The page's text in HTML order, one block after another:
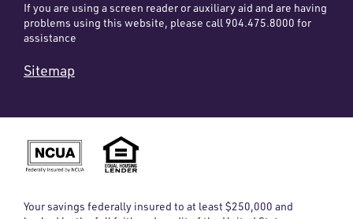
If you are using a screen reader or auxiliary aid and are having
problems using this website, please call 904.475.8000 for
assistance
Sitemap
Your savings federally insured to at least $250,000 and